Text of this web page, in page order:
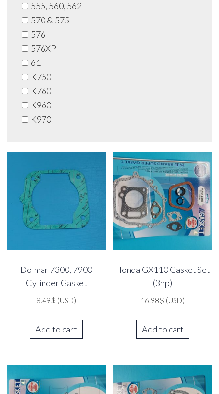
555, 560, 562
570 & 575
576
576XP
61
K750
K760
K960
K970
Dolmar 7300, 7900
Cylinder Gasket
8.49$ (USD)
Add to cart
Honda GX110 Gasket Set
(3hp)
16.98$ (USD)
Add to cart